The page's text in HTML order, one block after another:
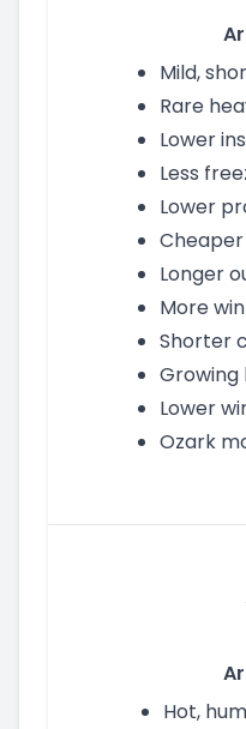
Mild,
Rare
Lower
Less
Lower
Longer
More
Shorter
Growing
Lower
Ozark
Hot,